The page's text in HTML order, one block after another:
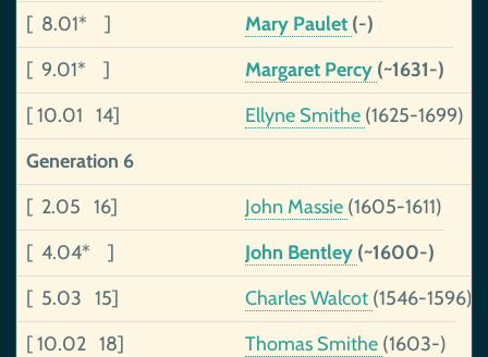
[ 8.01* ]
Mary Paulet (-)
[ 9.01* ]
Margaret Percy (~1631-)
[ 10.01 14]
Ellyne Smithe (1625-1699)
Generation 6
[ 2.05 16]
John Massie (1605-1611)
[ 4.04* ]
John Bentley (~1600-)
[ 5.03 15]
Charles Walcot (1546-1596)
[ 10.02 18]
Thomas Smithe (1603-)